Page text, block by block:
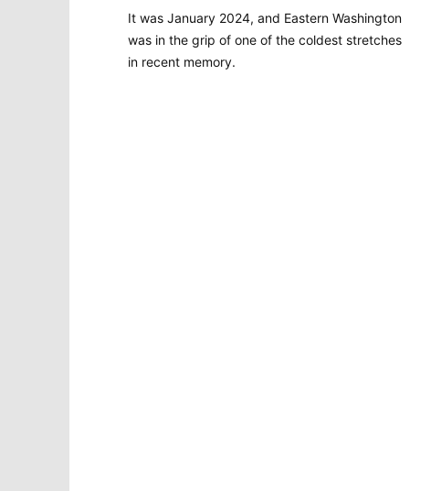
It was January 2024, and Eastern Washington
was in the grip of one of the coldest stretches
in recent memory.